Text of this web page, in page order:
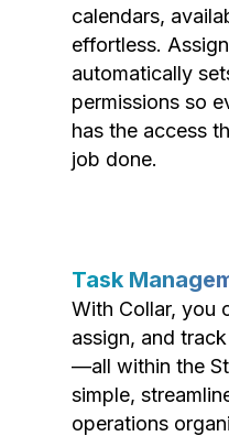
calendars,
effortless.
automatically
permissions so
has the access
job done.
Task
With Collar, you
assign, and
—all within the
simple,
operations